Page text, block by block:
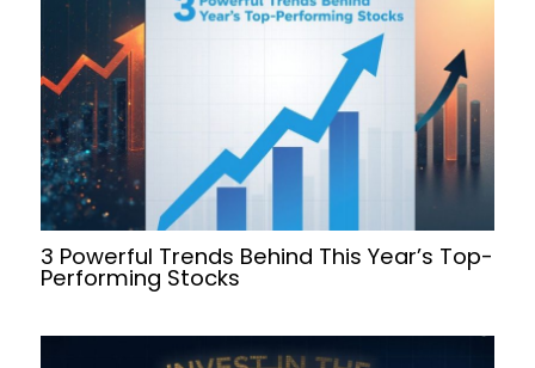
3 Powerful Trends Behind This Year’s Top-
Performing Stocks